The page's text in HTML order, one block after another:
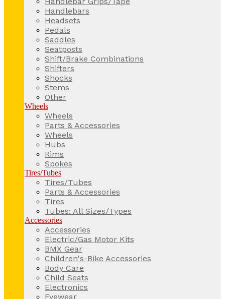
Handlebars
Headsets
Pedals
Saddles
Seatposts
Shift/Brake Combinations
Shifters
Shocks
Stems
Other
Wheels
Wheels
Parts & Accessories
Wheels
Hubs
Rims
Spokes
Tires/Tubes
Tires/Tubes
Parts & Accessories
Tires
Tubes: All Sizes/Types
Accessories
Accessories
Electric/Gas Motor Kits
BMX Gear
Children's-Bike Accessories
Body Care
Child Seats
Electronics
Eyewear